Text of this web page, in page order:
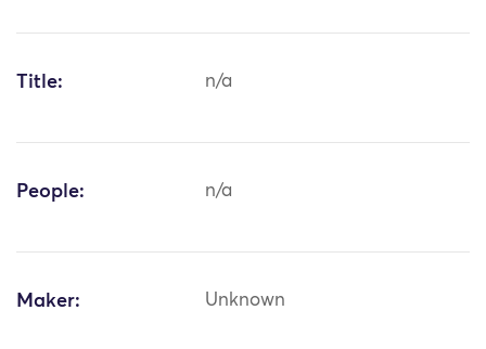
Title: n/a
People: n/a
Maker: Unknown